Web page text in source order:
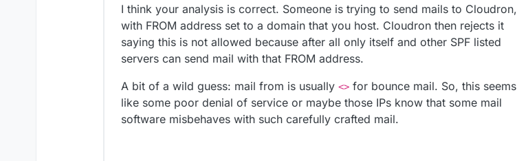
  "ts": 1617145926606,
  "type": "denied",
  "direction": "inbound",
  "uuid": "5D744873-5B50-49C7-A471-8E4DCFB5961B.1",
  "remote": {
    "port": 57217,
    "host": "NXDOMAIN",
    "info": "NXDOMAIN",
    "closed": false,
I found this in the Haraka docs:
https://github.com/haraka/Haraka/blob/master/docs/plugins/rcpt_to.in_host_lis
t.md
I just want to make sure I understand the workflow here. I believe the issue
here is somebody is trying to spoof the email address of an email address I
and report the spam to the abuse@ contacts for the network, which doesn't
really do anything in most cases anyways. Or I guess just outright block the
IPs from my server completely.
I'm curious though too why there's no value for rcptTo
, is that expected
behaviour? It almost makes it look like there's an email address sent to no
particular email address, which can't be right.
I ultimately am wanting to understand:
I think your analysis is correct. Someone is trying to send mails to Cloudron,
with FROM address set to a domain that you host. Cloudron then rejects it
saying this is not allowed because after all only itself and other SPF listed
servers can send mail with that FROM address.
A bit of a wild guess: mail from is usually <> for bounce mail. So, this seems
like some poor denial of service or maybe those IPs know that some mail
software misbehaves with such carefully crafted mail.